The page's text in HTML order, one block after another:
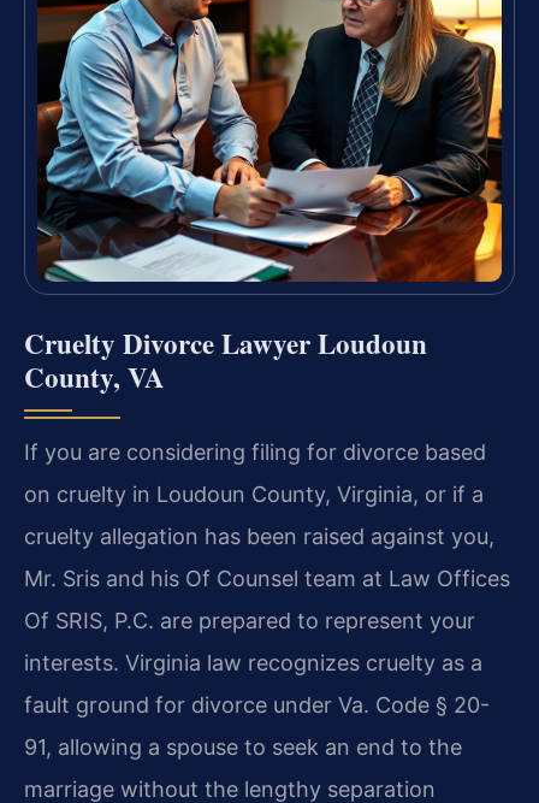
Cruelty Divorce Lawyer Loudoun
County, VA
If you are considering filing for divorce based
on cruelty in Loudoun County, Virginia, or if a
cruelty allegation has been raised against you,
Mr. Sris and his Of Counsel team at Law Offices
Of SRIS, P.C. are prepared to represent your
interests. Virginia law recognizes cruelty as a
fault ground for divorce under Va. Code § 20-
91, allowing a spouse to seek an end to the
marriage without the lengthy separation